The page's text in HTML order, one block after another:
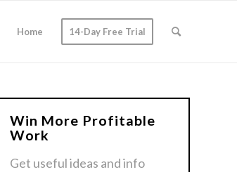
Home 14-Day Free Trial
Win More Profitable
Work
Get useful ideas and info